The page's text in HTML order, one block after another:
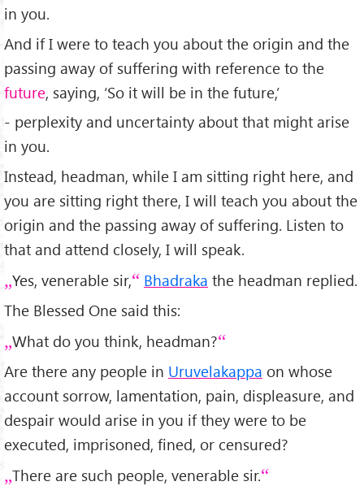
in you.
And if I were to teach you about the origin and the
passing away of suffering with reference to the
future, saying, ‘So it will be in the future,’
- perplexity and uncertainty about that might arise
in you.
Instead, headman, while I am sitting right here, and
you are sitting right there, I will teach you about the
origin and the passing away of suffering. Listen to
that and attend closely, I will speak.
Yes, venerable sir,
Bhadraka the headman replied.
The Blessed One said this:
What do you think, headman?
Are there any people in Uruvelakappa on whose
account sorrow, lamentation, pain, displeasure, and
despair would arise in you if they were to be
executed, imprisoned, fined, or censured?
There are such people, venerable sir.